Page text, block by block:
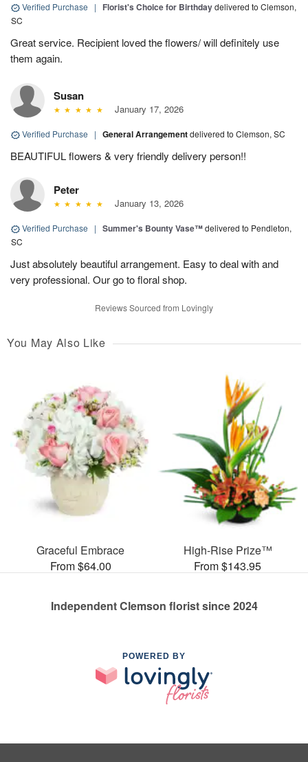
Verified Purchase | Florist's Choice for Birthdaydelivered to Clemson,
SC
Great service. Recipient loved the flowers/ will definitely use
them again.
Susan
January 17, 2026
Verified Purchase | General Arrangementdelivered to Clemson, SC
BEAUTIFUL flowers & very friendly delivery person!!
Peter
January 13, 2026
Verified Purchase | Summer's Bounty Vase™delivered to Pendleton,
SC
Just absolutely beautiful arrangement. Easy to deal with and
very professional. Our go to floral shop.
Reviews Sourced from Lovingly
You May Also Like
Graceful Embrace
From $64.00
High-Rise Prize™
From $143.95
Independent Clemson florist since 2024
POWERED BY